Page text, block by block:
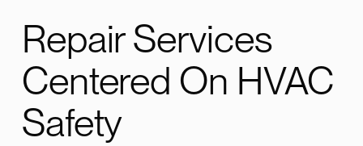
Repair Services
Centered On HVAC
Safety